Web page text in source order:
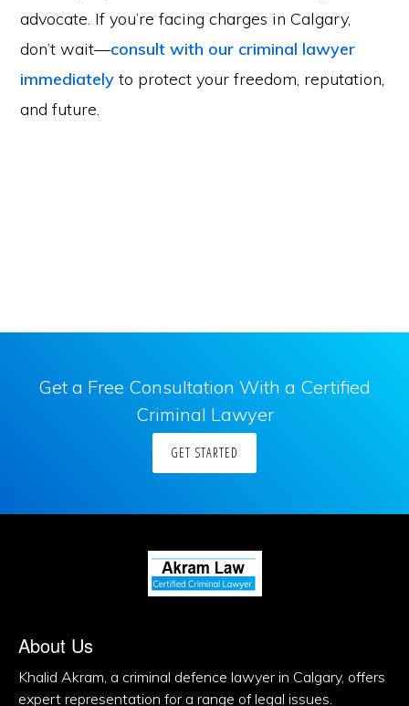
advocate. If you’re facing charges in Calgary,
don’t wait—consult with our criminal lawyer
immediately to protect your freedom, reputation,
and future.
Get a Free Consultation With a Certified
Criminal Lawyer
GET STARTED
About Us
Khalid Akram, a criminal defence lawyer in Calgary, offers
expert representation for a range of legal issues.